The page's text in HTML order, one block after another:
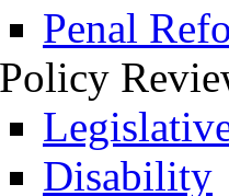
Penal
Policy
Disability